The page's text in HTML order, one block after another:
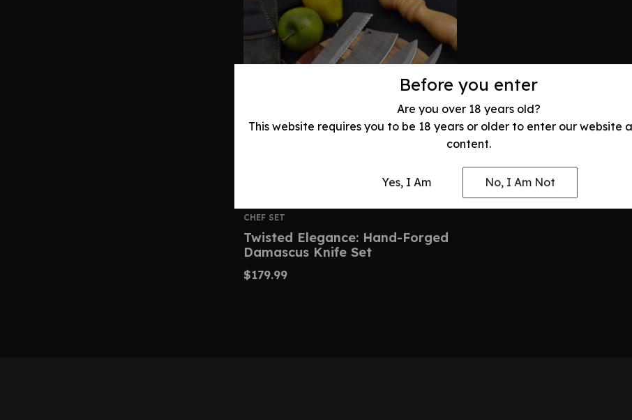
Before you enter
Are you over 18 years old?
This website requires you to be 18 years or older to enter our website
content.
Yes, I Am No, I Am Not
CHEF SET
Twisted Elegance: Hand-Forged
Damascus Knife Set
$179.99